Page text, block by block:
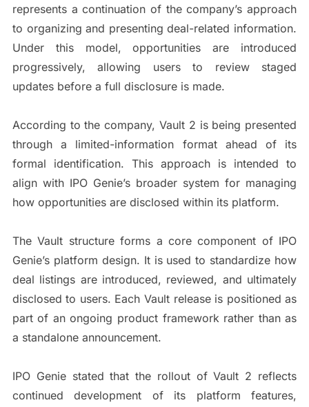
represents a continuation of the company’s approach
to organizing and presenting deal-related information.
Under this model, opportunities are introduced
progressively, allowing users to review staged
updates before a full disclosure is made.
According to the company, Vault 2 is being presented
through a limited-information format ahead of its
formal identification. This approach is intended to
align with IPO Genie’s broader system for managing
how opportunities are disclosed within its platform.
The Vault structure forms a core component of IPO
Genie’s platform design. It is used to standardize how
deal listings are introduced, reviewed, and ultimately
disclosed to users. Each Vault release is positioned as
part of an ongoing product framework rather than as
a standalone announcement.
IPO Genie stated that the rollout of Vault 2 reflects
continued development of its platform features,